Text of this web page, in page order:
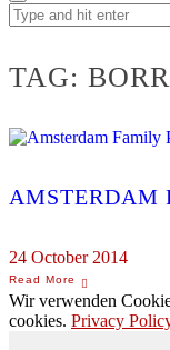
TAG:
AMSTERDAM
24 October 2014
Wir verwenden
cookies. Privacy